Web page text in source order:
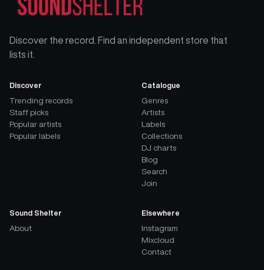
Discover the record. Find an independent store that
lists it.
Discover
Trending records
Staff picks
Popular artists
Popular labels
Catalogue
Genres
Artists
Labels
Collections
DJ charts
Blog
Search
Join
Sound Shelter
About
Elsewhere
Instagram
Mixcloud
Contact